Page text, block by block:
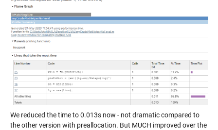
We reduced the time to 0.013s now - not dramatic compared to
the other version with preallocation. But MUCH improved over the